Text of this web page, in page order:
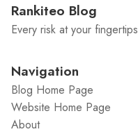
Rankiteo Blog
Every risk at your fingertips
Navigation
Blog Home Page
Website Home Page
About